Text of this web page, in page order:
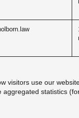
visitors use our
statistics